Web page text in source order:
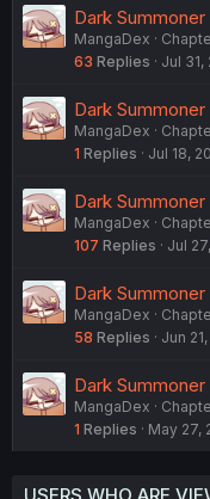
Dark
MangaDex
63 Replies Jul 31,
Dark
MangaDex
1 Replies Jul 18,
Dark
MangaDex
107 Replies Jul
Dark
MangaDex
58 Replies Jun
Dark
MangaDex
1 Replies May 27,